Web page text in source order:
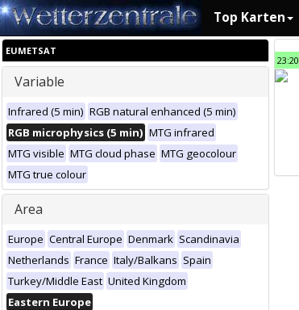
Top Karten
EUMETSAT
Variable
Infrared (5 min) RGB natural enhanced (5 min)
RGB microphysics (5 min) MTG infrared
MTG visible MTG cloud phase MTG geocolour
MTG true colour
Area
Europe Central Europe Denmark Scandinavia
Netherlands France Italy/Balkans Spain
Turkey/Middle East United Kingdom
Eastern Europe
23:20